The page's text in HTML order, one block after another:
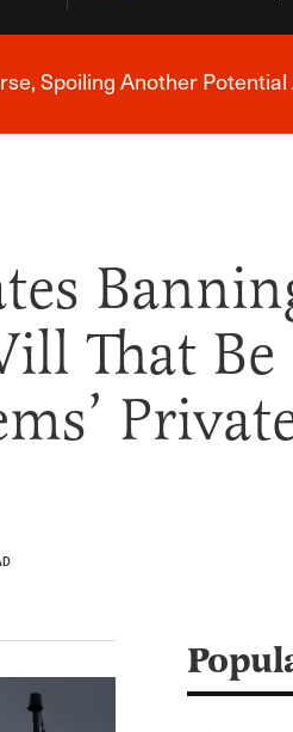
Breaking News Alert
Spoiling Another
That Be